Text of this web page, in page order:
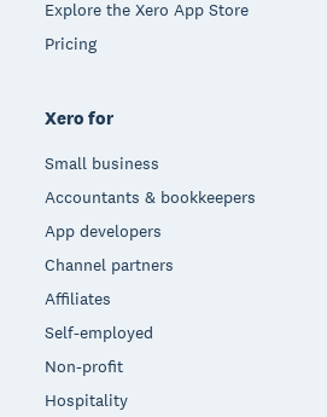
Explore the Xero App Store
Pricing
Xero for
Small business
Accountants & bookkeepers
App developers
Channel partners
Affiliates
Self-employed
Non-profit
Hospitality